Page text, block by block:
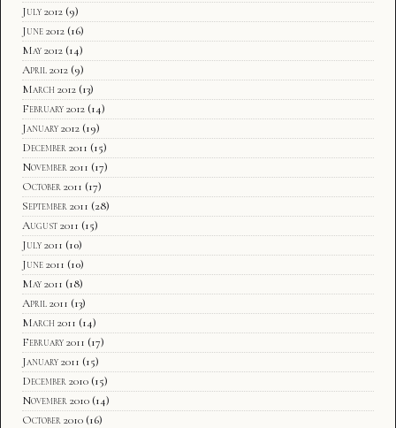
July 2012 (9)
June 2012 (16)
May 2012 (14)
April 2012 (9)
March 2012 (13)
February 2012 (14)
January 2012 (19)
December 2011 (15)
November 2011 (17)
October 2011 (17)
September 2011 (28)
August 2011 (15)
July 2011 (10)
June 2011 (10)
May 2011 (18)
April 2011 (13)
March 2011 (14)
February 2011 (17)
January 2011 (15)
December 2010 (15)
November 2010 (14)
October 2010 (16)